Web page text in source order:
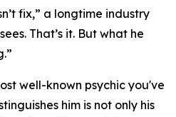
fix,” a longtime industry
That’s it. But what he
well-known psychic you've
him is not only his